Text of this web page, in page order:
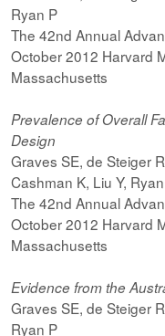
Ryan P
The 42nd Annual
October 2012 Harvard
Massachusetts
Prevalence of Overall
Design
Graves SE, de Steiger
Cashman K, Liu Y,
The 42nd Annual
October 2012 Harvard
Massachusetts
Evidence from the
Graves SE, de Steiger
Ryan P